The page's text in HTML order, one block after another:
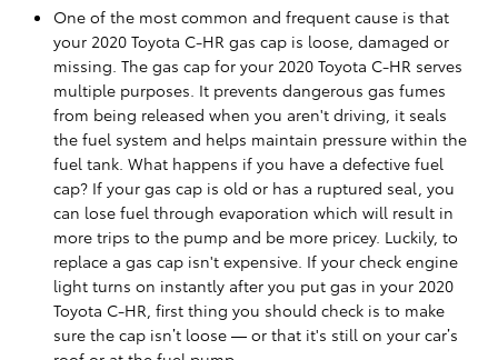
One of the most common and frequent cause is that
your 2020 Toyota C-HR gas cap is loose, damaged or
missing. The gas cap for your 2020 Toyota C-HR serves
multiple purposes. It prevents dangerous gas fumes
from being released when you aren't driving, it seals
the fuel system and helps maintain pressure within the
fuel tank. What happens if you have a defective fuel
cap? If your gas cap is old or has a ruptured seal, you
can lose fuel through evaporation which will result in
more trips to the pump and be more pricey. Luckily, to
replace a gas cap isn't expensive. If your check engine
light turns on instantly after you put gas in your 2020
Toyota C-HR, first thing you should check is to make
sure the cap isn’t loose — or that it's still on your car’s